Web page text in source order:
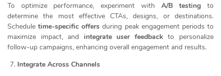
To optimize performance, experiment with A/B testing to
determine the most effective CTAs, designs, or destinations.
Scheduletime-specific offers during peak engagement periods to
maximize impact, and integrate user feedbackto personalize
follow-up campaigns, enhancing overall engagement and results.
Integrate Across Channels